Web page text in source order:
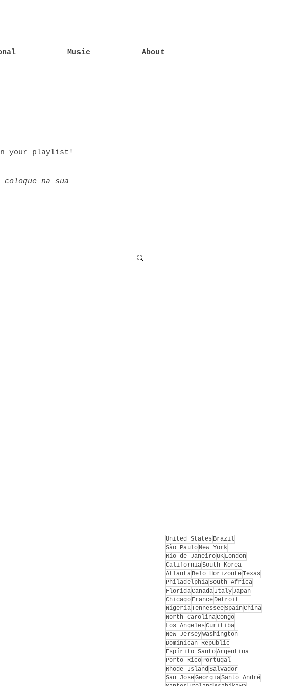
Music About
your playlist!
coloque na sua
United States Brazil
São Paulo New York
Rio de JaneiroUK London
CaliforniaSouth Korea
Atlanta Belo HorizonteTexas
PhiladelphiaSouth Africa
FloridaCanada Italy Japan
Chicago France Detroit
NigeriaTennesseeSpainChina
North CarolinaCongo
Los Angeles Curitiba
New JerseyWashington
Dominican Republic
Espírito SantoArgentina
Porto Rico Portugal
Rhode Island Salvador
San JoseGeorgiaSanto André